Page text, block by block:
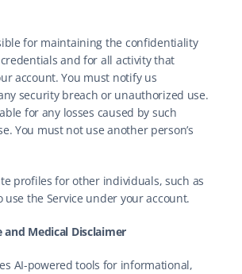
for maintaining the confidentiality
and for all activity that
account. You must notify us
security breach or unauthorized use.
for any losses caused by such
You must not use another person’s
profiles for other individuals, such as
the Service under your account.
and Medical Disclaimer
AI-powered tools for informational,